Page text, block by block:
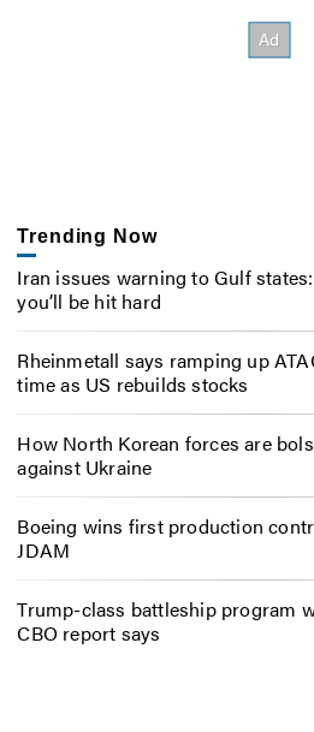
Trending Now
Iran issues warning to Gulf
you’ll be hit hard
Rheinmetall says ramping up
time as US rebuilds stocks
How North Korean forces are
against Ukraine
Boeing wins first production
JDAM
Trump-class battleship program
CBO report says